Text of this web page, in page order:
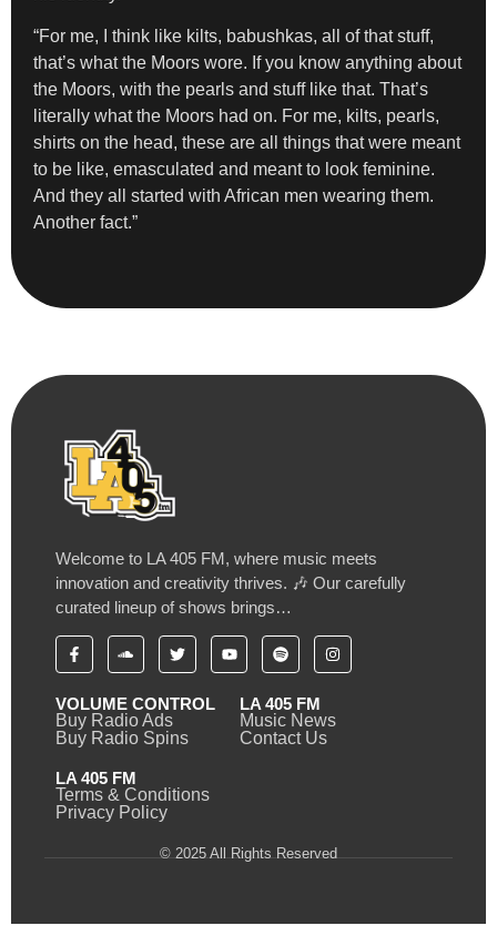
“For me, I think like kilts, babushkas, all of that stuff,
that’s what the Moors wore. If you know anything about
the Moors, with the pearls and stuff like that. That’s
literally what the Moors had on. For me, kilts, pearls,
shirts on the head, these are all things that were meant
to be like, emasculated and meant to look feminine.
And they all started with African men wearing them.
Another fact.”
Welcome to LA 405 FM, where music meets
innovation and creativity thrives. 🎶 Our carefully
curated lineup of shows brings…
VOLUME CONTROL
Buy Radio Ads
Buy Radio Spins
LA 405 FM
Music News
Contact Us
LA 405 FM
Terms & Conditions
Privacy Policy
© 2025 All Rights Reserved